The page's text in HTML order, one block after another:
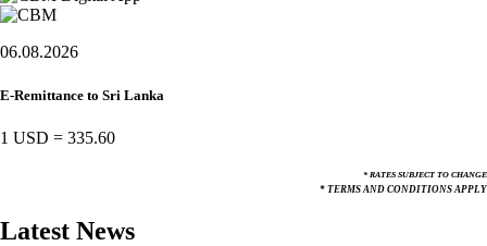
06.08.2026
E-Remittance to Sri Lanka
1 USD = 335.60
* RATES SUBJECT TO CHANGE
* TERMS AND CONDITIONS APPLY
Latest News